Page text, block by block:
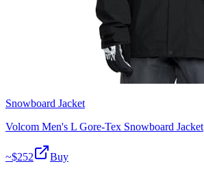
Snowboard Jacket
Volcom Men's L Gore-Tex Snowboard Jacket
~$252 Buy